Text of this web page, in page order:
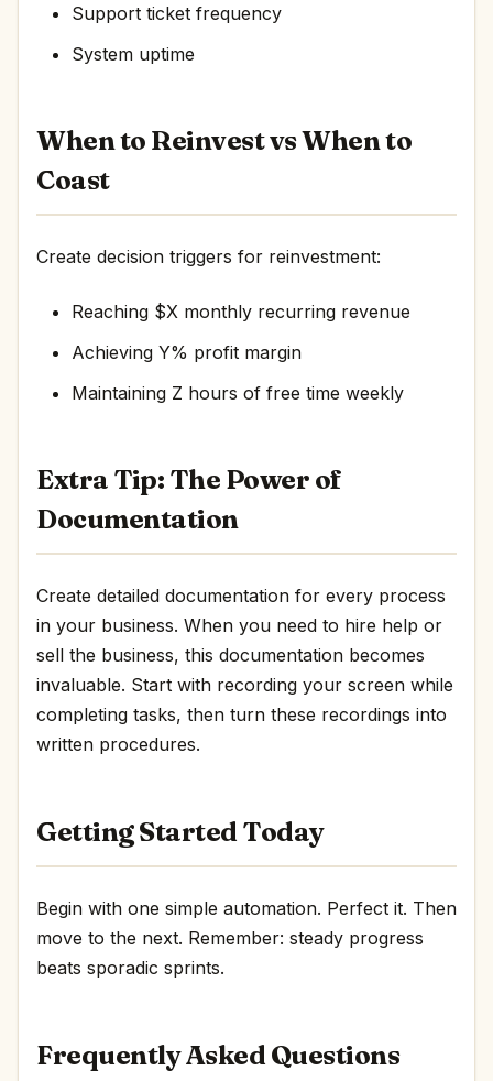
Support ticket frequency
System uptime
When to Reinvest vs When to
Coast
Create decision triggers for reinvestment:
Reaching $X monthly recurring revenue
Achieving Y% profit margin
Maintaining Z hours of free time weekly
Extra Tip: The Power of
Documentation
Create detailed documentation for every process
in your business. When you need to hire help or
sell the business, this documentation becomes
invaluable. Start with recording your screen while
completing tasks, then turn these recordings into
written procedures.
Getting Started Today
Begin with one simple automation. Perfect it. Then
move to the next. Remember: steady progress
beats sporadic sprints.
Frequently Asked Questions